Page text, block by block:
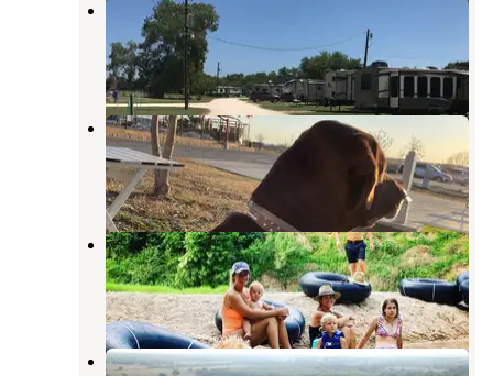
Riverbend RV Park
Lockhart,Texas
2 Reviews
5 Photos
Longhorn RV Resort
Kyle,Texas
6 Reviews
19 Photos
Son’s Blue River Camp
Lockhart,Texas
1 Review
4 Photos
San Marcos River Resort